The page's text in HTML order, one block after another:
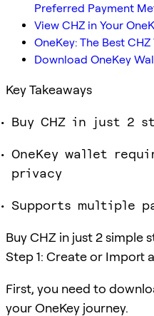
Preferred Payment
View CHZ in Your
OneKey: The Best
Download OneKey
Key Takeaways
Buy CHZ in just 2
OneKey wallet
privacy
Supports multiple
Buy CHZ in just 2 simple
Step 1: Create or Import
First, you need to
your OneKey journey.